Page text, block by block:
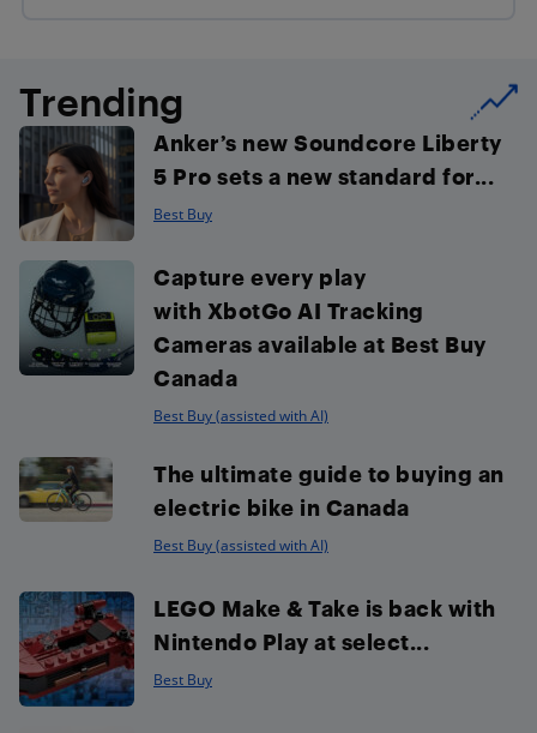
Trending
Anker’s new Soundcore Liberty
5 Pro sets a new standard for...
Best Buy
Capture every play
with XbotGo AI Tracking
Cameras available at Best Buy
Canada
Best Buy (assisted with AI)
The ultimate guide to buying an
electric bike in Canada
Best Buy (assisted with AI)
LEGO Make & Take is back with
Nintendo Play at select...
Best Buy